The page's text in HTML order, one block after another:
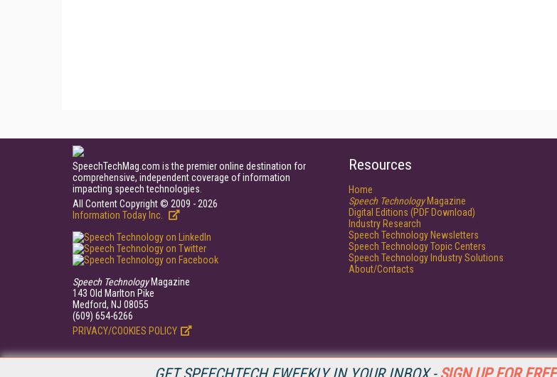
SpeechTechMag.com is the premier online destination for
comprehensive, independent coverage of information
impacting speech technologies.
All Content Copyright © 2009 - 2026
Information Today Inc.
Speech TechnologyMagazine
143 Old Marlton Pike
Medford, NJ 08055
(609) 654-6266
PRIVACY/COOKIES POLICY
Resources
Home
Speech TechnologyMagazine
Digital Editions (PDF Download)
Industry Research
Speech Technology Newsletters
Speech Technology Topic Centers
Speech Technology Industry Solutions
About/Contacts